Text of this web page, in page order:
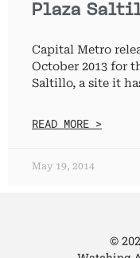
Plaza
Capital Metro
October 2013 for
Saltillo, a site it
READ MORE >
May 19, 2014
©